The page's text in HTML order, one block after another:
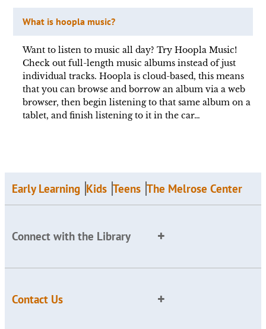
What is hoopla music?
Want to listen to music all day? Try Hoopla Music!
Check out full-length music albums instead of just
individual tracks. Hoopla is cloud-based, this means
that you can browse and borrow an album via a web
browser, then begin listening to that same album on a
tablet, and finish listening to it in the car…
Early Learning Kids Teens The Melrose Center
Connect with the Library
Contact Us